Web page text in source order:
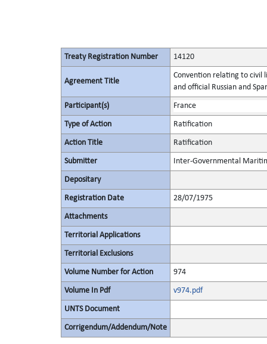
Treaty Registration Number 14120
Agreement Title
Convention relating to civil
and official Russian and
Participant(s) France
Type of Action Ratification
Action Title Ratification
Submitter Inter-Governmental
Depositary
Registration Date 28/07/1975
Attachments
Territorial Applications
Territorial Exclusions
Volume Number for Action 974
Volume In Pdf v974.pdf
UNTS Document
Corrigendum/Addendum/Note